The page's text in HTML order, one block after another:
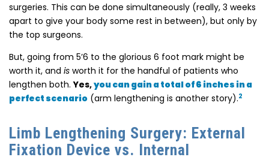
surgeries. This can be done simultaneously (really, 3 weeks
apart to give your body some rest in between), but only by
the top surgeons.
But, going from 5’6 to the glorious 6 foot mark might be
worth it, and is worth it for the handful of patients who
lengthen both.Yes,you can gain a total of 6 inches in a
perfect scenario (arm lengthening is another story).2
Limb Lengthening Surgery: External
Fixation Device vs. Internal